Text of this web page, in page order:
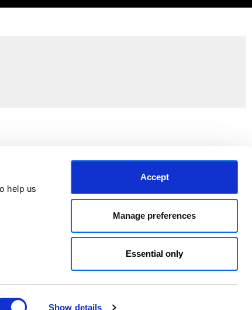
help us
Show details
Accept
Manage preferences
Essential only